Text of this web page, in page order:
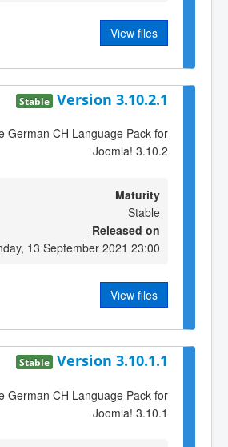
View files
Version 3.10.2.1
Stable
German CH Language Pack for
Joomla! 3.10.2
Maturity
Stable
Released on
13 September 2021 23:00
View files
Version 3.10.1.1
Stable
German CH Language Pack for
Joomla! 3.10.1